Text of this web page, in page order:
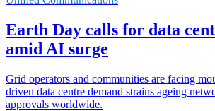
Earth Day calls for data
amid AI surge
Grid operators and communities are facing
driven data centre demand strains ageing
approvals worldwide.